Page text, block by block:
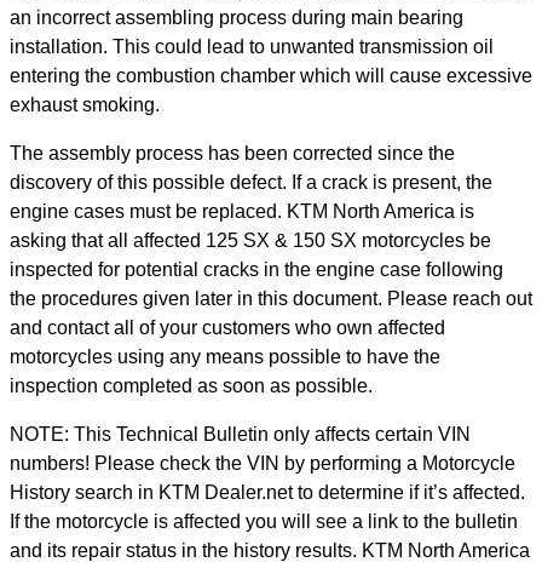
an incorrect assembling process during main bearing
installation. This could lead to unwanted transmission oil
entering the combustion chamber which will cause excessive
exhaust smoking.
The assembly process has been corrected since the
discovery of this possible defect. If a crack is present, the
engine cases must be replaced. KTM North America is
asking that all affected 125 SX & 150 SX motorcycles be
inspected for potential cracks in the engine case following
the procedures given later in this document. Please reach out
and contact all of your customers who own affected
motorcycles using any means possible to have the
inspection completed as soon as possible.
NOTE: This Technical Bulletin only affects certain VIN
numbers! Please check the VIN by performing a Motorcycle
History search in KTM Dealer.net to determine if it’s affected.
If the motorcycle is affected you will see a link to the bulletin
and its repair status in the history results. KTM North America